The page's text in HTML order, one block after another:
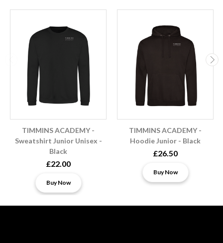
TIMMINS ACADEMY -
Sweatshirt Junior Unisex -
Black
£22.00
Buy Now
TIMMINS ACADEMY -
Hoodie Junior - Black
£26.50
Buy Now